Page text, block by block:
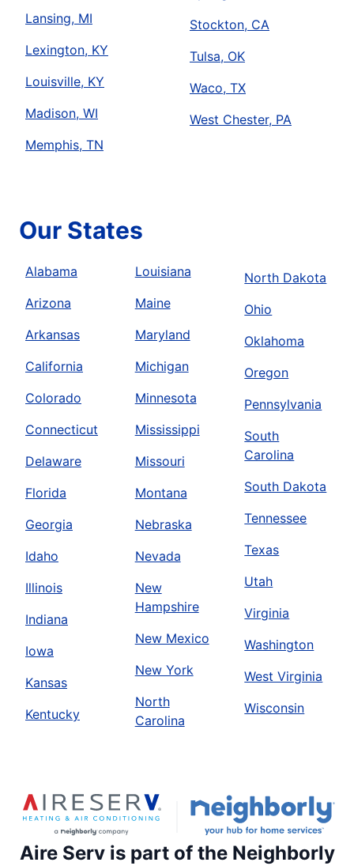
Lansing, MI
Lexington, KY
Louisville, KY
Madison, WI
Memphis, TN
Stockton, CA
Tulsa, OK
Waco, TX
West Chester, PA
Our States
Alabama
Arizona
Arkansas
California
Colorado
Connecticut
Delaware
Florida
Georgia
Idaho
Illinois
Indiana
Iowa
Kansas
Kentucky
Louisiana
Maine
Maryland
Michigan
Minnesota
Mississippi
Missouri
Montana
Nebraska
Nevada
New
Hampshire
New Mexico
New York
North
Carolina
North Dakota
Ohio
Oklahoma
Oregon
Pennsylvania
South
Carolina
South Dakota
Tennessee
Texas
Utah
Virginia
Washington
West Virginia
Wisconsin
Aire Serv is part of the Neighborly